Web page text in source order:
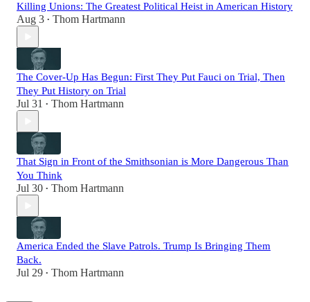
Killing Unions: The Greatest Political Heist in American History
Aug 3 • Thom Hartmann
The Cover-Up Has Begun: First They Put Fauci on Trial, Then
They Put History on Trial
Jul 31 • Thom Hartmann
That Sign in Front of the Smithsonian is More Dangerous Than
You Think
Jul 30 • Thom Hartmann
America Ended the Slave Patrols. Trump Is Bringing Them
Back.
Jul 29 • Thom Hartmann